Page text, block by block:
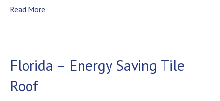
Read More
Florida – Energy Saving Tile
Roof